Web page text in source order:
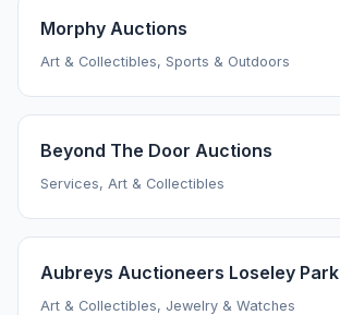
Morphy Auctions
Art & Collectibles, Sports & Outdoors
Beyond The Door Auctions
Services, Art & Collectibles
Aubreys Auctioneers Loseley Park
Art & Collectibles, Jewelry & Watches